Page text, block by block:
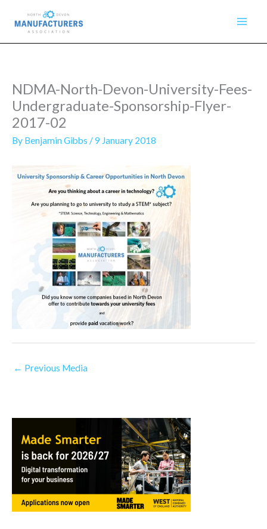
content
NDMA-North-Devon-University-Fees-
Undergraduate-Sponsorship-Flyer-
2017-02
By Benjamin Gibbs /9 January 2018
← Previous Media